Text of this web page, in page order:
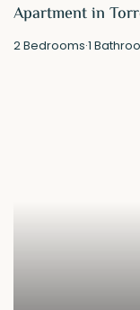
Apartment in
2Bedrooms·1